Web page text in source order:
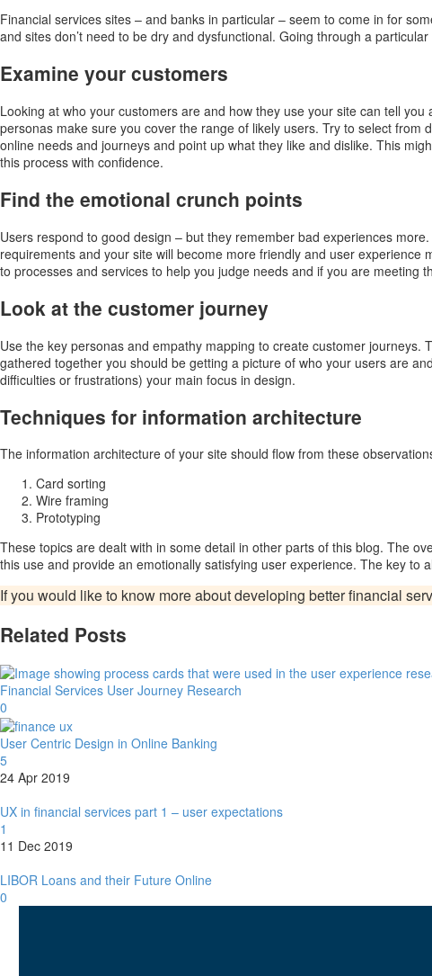
Financial services sites – and banks in particular – seem to come in for
and sites don’t need to be dry and dysfunctional. Going through a
Examine your customers
Looking at who your customers are and how they use your site can tell
personas make sure you cover the range of likely users. Try to select
online needs and journeys and point up what they like and dislike. This
this process with confidence.
Find the emotional crunch points
Users respond to good design – but they remember bad experiences
requirements and your site will become more friendly and user
to processes and services to help you judge needs and if you are meeting
Look at the customer journey
Use the key personas and empathy mapping to create customer
gathered together you should be getting a picture of who your users are
difficulties or frustrations) your main focus in design.
Techniques for information architecture
The information architecture of your site should flow from these
Card sorting
Wire framing
Prototyping
These topics are dealt with in some detail in other parts of this blog. The
this use and provide an emotionally satisfying user experience. The key to
If you would like to know more about developing better financial
Related Posts
Financial Services User Journey Research
0
User Centric Design in Online Banking
5
24 Apr 2019
UX in financial services part 1 – user expectations
1
11 Dec 2019
LIBOR Loans and their Future Online
0